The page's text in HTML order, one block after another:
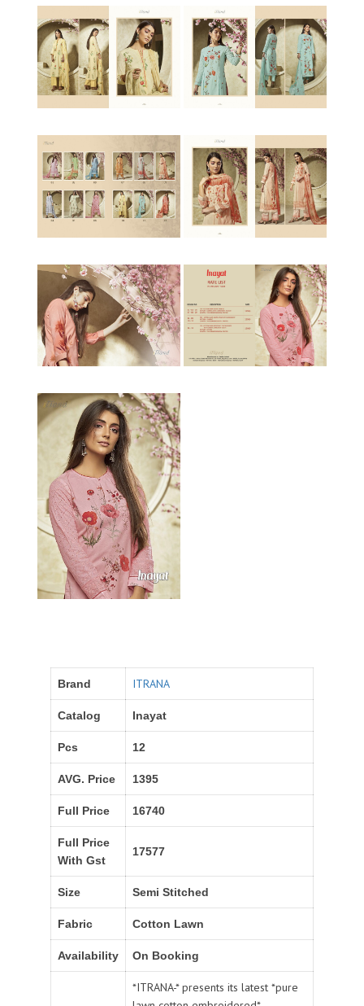
Brand ITRANA
Catalog Inayat
Pcs 12
AVG. Price 1395
Full Price 16740
Full Price
With Gst
17577
Size Semi Stitched
Fabric Cotton Lawn
Availability On Booking
*ITRANA-* presents its latest *pure